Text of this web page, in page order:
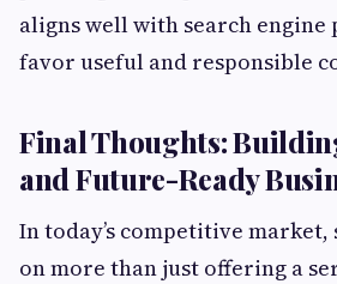
aligns well with search
favor useful and responsible
Final Thoughts:
and Future-Ready
In today’s competitive market,
on more than just offering a